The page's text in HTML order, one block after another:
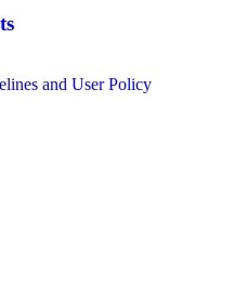
and User Policy